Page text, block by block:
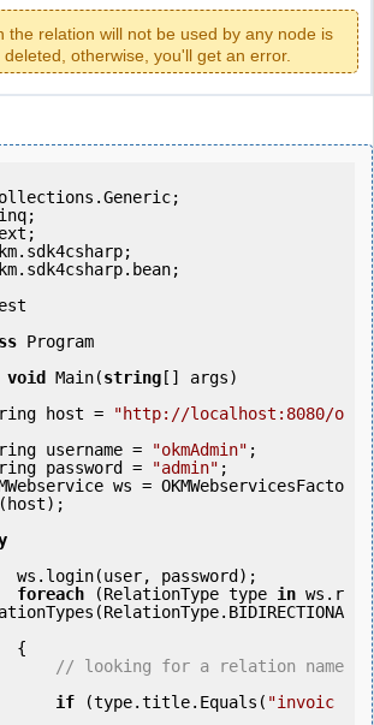
the relation will not be used by any node is
otherwise, you'll get an error.
Program
void Main(string [] args)
String host =
"http://localhost:8080/o
String username =
"okmAdmin" ;
String password =
"admin" ;
foreach (RelationType type in ws.r
// looking for a relation name
if (type.title.Equals( "invoic